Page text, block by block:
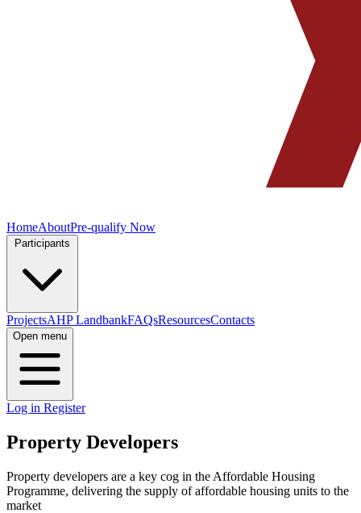
HomeAboutPre-qualify Now
ProjectsAHP LandbankFAQsResourcesContacts
Open menu
Log in Register
Property Developers
Property developers are a key cog in the Affordable Housing
Programme, delivering the supply of affordable housing units to the
market